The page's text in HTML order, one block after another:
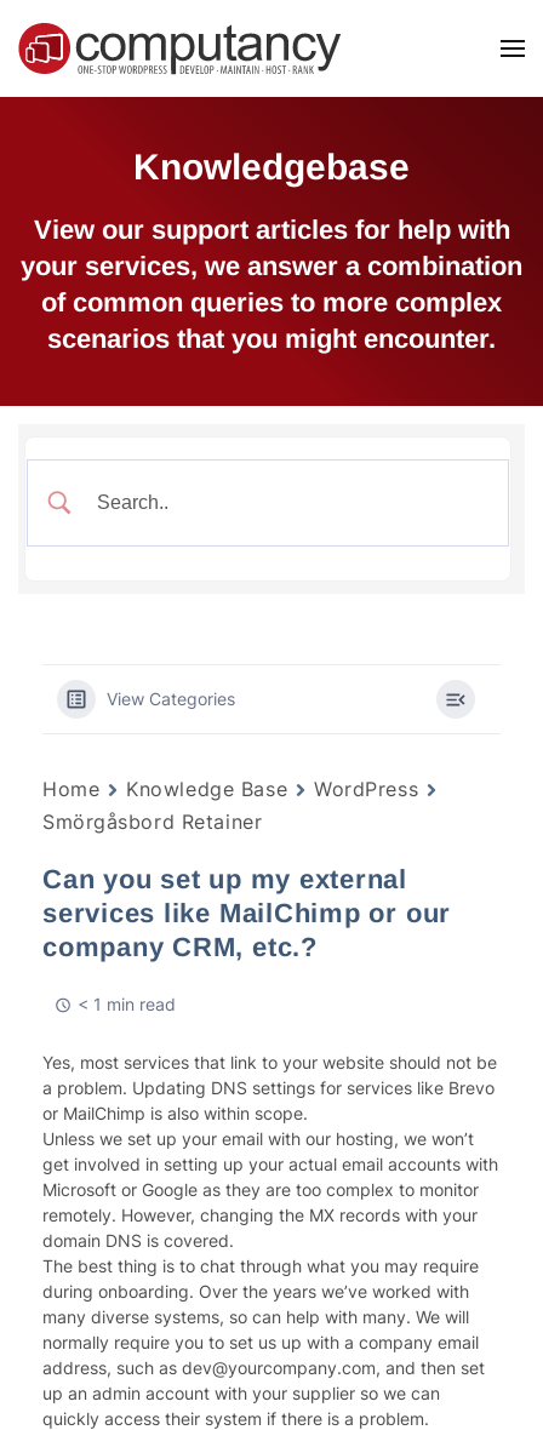
Skip to main content
Knowledgebase
View our support articles for help with
your services, we answer a combination
of common queries to more complex
scenarios that you might encounter.
View Categories
Home Knowledge Base
WordPress
Smörgåsbord Retainer
Can you set up my external
services like MailChimp or our
company CRM, etc.?
< 1 min read
Yes, most services that link to your website should not be
a problem. Updating DNS settings for services like Brevo
or MailChimp is also within scope.
Unless we set up your email with our hosting, we won’t
get involved in setting up your actual email accounts with
Microsoft or Google as they are too complex to monitor
remotely. However, changing the MX records with your
domain DNS is covered.
The best thing is to chat through what you may require
during onboarding. Over the years we’ve worked with
many diverse systems, so can help with many. We will
normally require you to set us up with a company email
address, such as dev@yourcompany.com, and then set
up an admin account with your supplier so we can
quickly access their system if there is a problem.